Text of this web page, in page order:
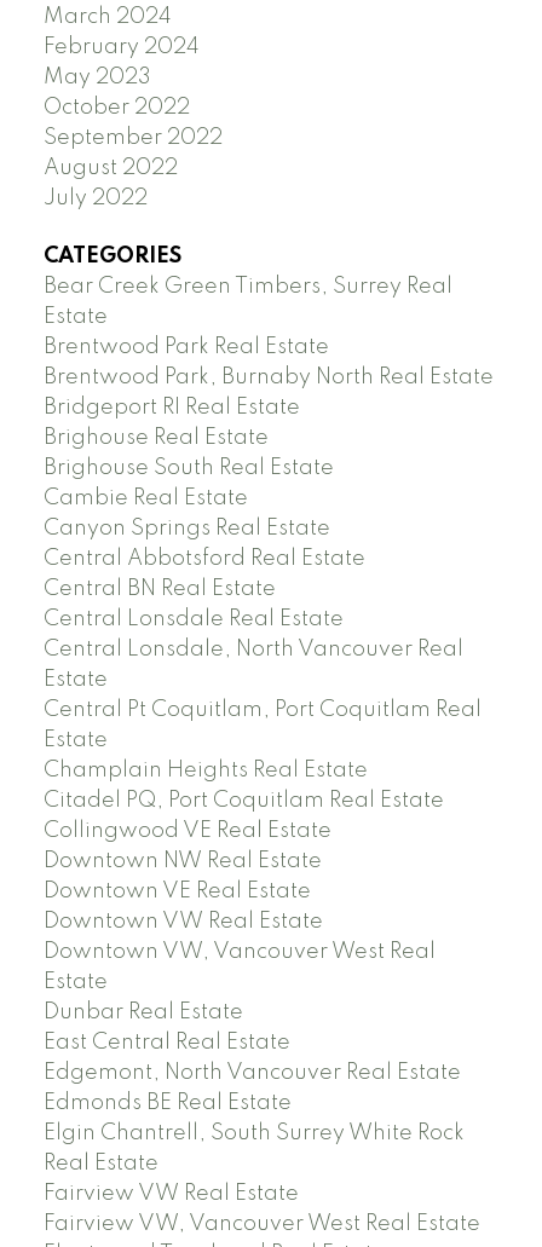
March 2024
February 2024
May 2023
October 2022
September 2022
August 2022
July 2022
CATEGORIES
Bear Creek Green Timbers, Surrey Real
Estate
Brentwood Park Real Estate
Brentwood Park, Burnaby North Real Estate
Bridgeport RI Real Estate
Brighouse Real Estate
Brighouse South Real Estate
Cambie Real Estate
Canyon Springs Real Estate
Central Abbotsford Real Estate
Central BN Real Estate
Central Lonsdale Real Estate
Central Lonsdale, North Vancouver Real
Estate
Central Pt Coquitlam, Port Coquitlam Real
Estate
Champlain Heights Real Estate
Citadel PQ, Port Coquitlam Real Estate
Collingwood VE Real Estate
Downtown NW Real Estate
Downtown VE Real Estate
Downtown VW Real Estate
Downtown VW, Vancouver West Real
Estate
Dunbar Real Estate
East Central Real Estate
Edgemont, North Vancouver Real Estate
Edmonds BE Real Estate
Elgin Chantrell, South Surrey White Rock
Real Estate
Fairview VW Real Estate
Fairview VW, Vancouver West Real Estate